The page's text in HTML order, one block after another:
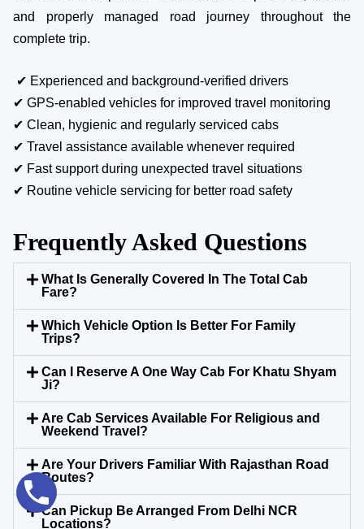
and properly managed road journey throughout the
complete trip.
✔ Experienced and background-verified drivers
✔ GPS-enabled vehicles for improved travel monitoring
✔ Clean, hygienic and regularly serviced cabs
✔ Travel assistance available whenever required
✔ Fast support during unexpected travel situations
✔ Routine vehicle servicing for better road safety
Frequently Asked Questions
What Is Generally Covered In The Total Cab
Fare?
Which Vehicle Option Is Better For Family
Trips?
Can I Reserve A One Way Cab For Khatu Shyam
Ji?
Are Cab Services Available For Religious and
Weekend Travel?
Are Your Drivers Familiar With Rajasthan Road
Routes?
Can Pickup Be Arranged From Delhi NCR
Locations?